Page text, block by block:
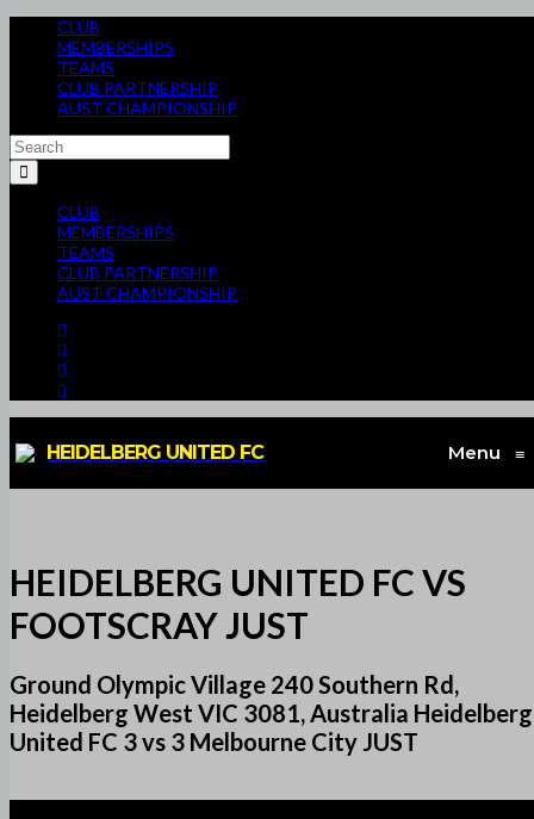
CLUB
MEMBERSHIPS
TEAMS
CLUB PARTNERSHIP
AUST CHAMPIONSHIP
CLUB
MEMBERSHIPS
TEAMS
CLUB PARTNERSHIP
AUST CHAMPIONSHIP
HEIDELBERG UNITED FC Menu ≡
HEIDELBERG UNITED FC VS
FOOTSCRAY JUST
Ground Olympic Village 240 Southern Rd,
Heidelberg West VIC 3081, Australia Heidelberg
United FC 3 vs 3 Melbourne City JUST